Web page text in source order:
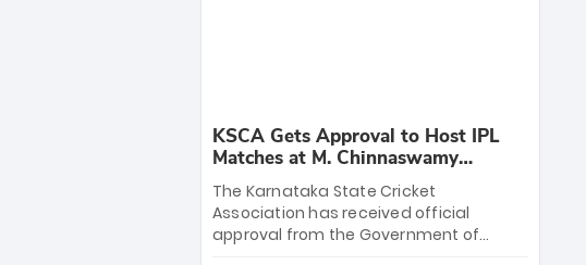
KSCA Gets Approval to Host IPL
Matches at M. Chinnaswamy
Stadium
The Karnataka State Cricket
Association has received official
approval from the Government of